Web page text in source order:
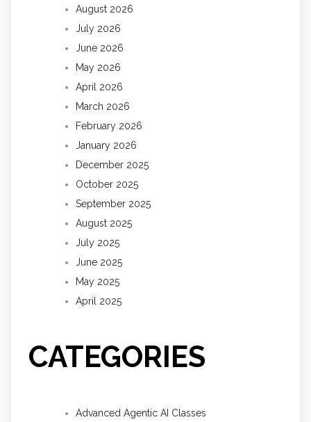
August 2026
July 2026
June 2026
May 2026
April 2026
March 2026
February 2026
January 2026
December 2025
October 2025
September 2025
August 2025
July 2025
June 2025
May 2025
April 2025
CATEGORIES
Advanced Agentic AI Classes